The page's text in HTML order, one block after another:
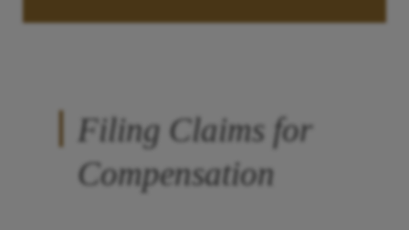
Filing Claims for
Compensation